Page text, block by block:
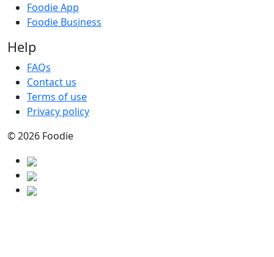
Foodie App
Foodie Business
Help
FAQs
Contact us
Terms of use
Privacy policy
© 2026 Foodie